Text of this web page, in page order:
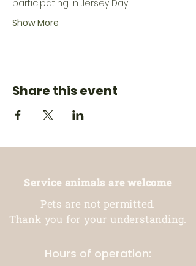
participating in Jersey Day.
Show More
Share this event
Service animals are welcome
Pets are not permitted.
Thank you for your understanding.
Hours of operation: